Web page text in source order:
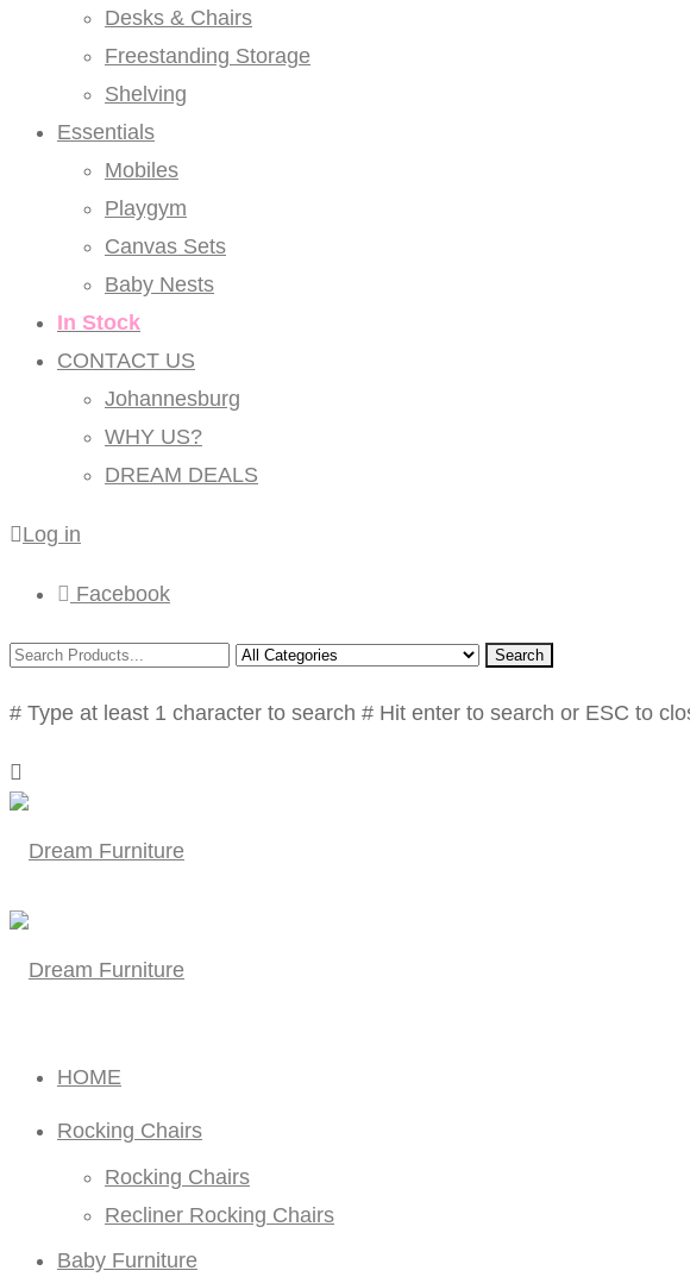
Desks & Chairs
Freestanding Storage
Shelving
Essentials
Mobiles
Playgym
Canvas Sets
Baby Nests
In Stock
CONTACT US
Johannesburg
WHY US?
DREAM DEALS
Log in
Facebook
Search
# Type at least 1 character to search # Hit enter to search or ESC to
HOME
Rocking Chairs
Rocking Chairs
Recliner Rocking Chairs
Baby Furniture